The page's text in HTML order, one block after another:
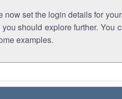
now set the login details for
should explore further. You
examples.